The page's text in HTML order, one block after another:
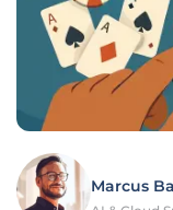
Marcus